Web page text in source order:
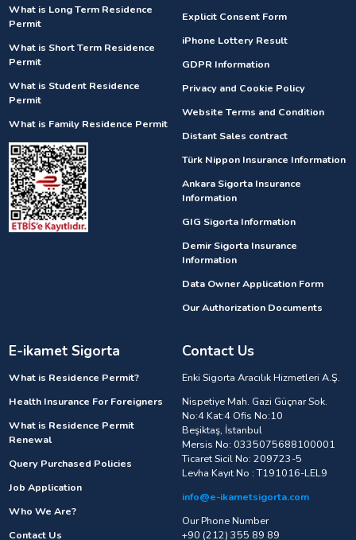
What is Long Term Residence
Permit
What is Short Term Residence
Permit
What is Student Residence
Permit
What is Family Residence Permit
Explicit Consent Form
iPhone Lottery Result
GDPR Information
Privacy and Cookie Policy
Website Terms and Condition
Distant Sales contract
Türk Nippon Insurance Information
Ankara Sigorta Insurance
Information
GIG Sigorta Information
Demir Sigorta Insurance
Information
Data Owner Application Form
Our Authorization Documents
E-ikamet Sigorta
What is Residence Permit?
Health Insurance For Foreigners
What is Residence Permit
Renewal
Query Purchased Policies
Job Application
Who We Are?
Contact Us
Contact Us
Enki Sigorta Aracılık Hizmetleri A.Ş.
Nispetiye Mah. Gazi Güçnar Sok.
No:4 Kat:4 Ofis No:10
Beşiktaş, İstanbul
Mersis No: 0335075688100001
Ticaret Sicil No: 209723-5
Levha Kayıt No : T191016-LEL9
info@e-ikametsigorta.com
Our Phone Number
+90 (212) 355 89 89